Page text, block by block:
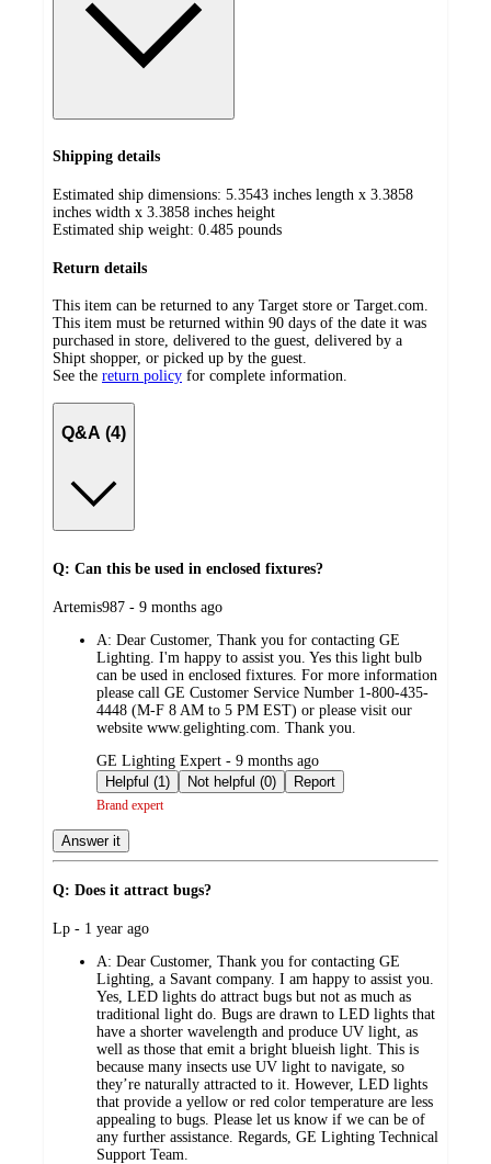
Shipping details
Estimated ship dimensions: 5.3543 inches length x 3.3858
inches width x 3.3858 inches height
Estimated ship weight: 0.485 pounds
Return details
This item can be returned to any Target store or Target.com.
This item must be returned within 90 days of the date it was
purchased in store, delivered to the guest, delivered by a
Shipt shopper, or picked up by the guest.
See the return policy for complete information.
Q&A (4)
Q: Can this be used in enclosed fixtures?
submitted
Artemis987 - 9 months ago
A: Dear Customer, Thank you for contacting GE
Lighting. I'm happy to assist you. Yes this light bulb
can be used in enclosed fixtures. For more information
please call GE Customer Service Number 1-800-435-
4448 (M-F 8 AM to 5 PM EST) or please visit our
website www.gelighting.com. Thank you.
submitted
by
GE Lighting Expert - 9 months ago
Helpful (1)
Not helpful (0) Report
Brand expert
Answer it
Q: Does it attract bugs?
submitted
Lp - 1 year ago
A: Dear Customer, Thank you for contacting GE
Lighting, a Savant company. I am happy to assist you.
Yes, LED lights do attract bugs but not as much as
traditional light do. Bugs are drawn to LED lights that
have a shorter wavelength and produce UV light, as
well as those that emit a bright blueish light. This is
because many insects use UV light to navigate, so
they’re naturally attracted to it. However, LED lights
that provide a yellow or red color temperature are less
appealing to bugs. Please let us know if we can be of
any further assistance. Regards, GE Lighting Technical
Support Team.